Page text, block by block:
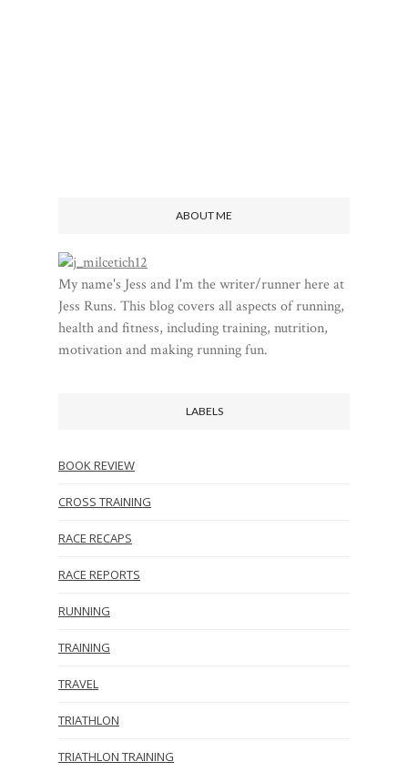
ABOUT ME
My name's Jess and I'm the writer/runner here at
Jess Runs. This blog covers all aspects of running,
health and fitness, including training, nutrition,
motivation and making running fun.
LABELS
BOOK REVIEW
CROSS TRAINING
RACE RECAPS
RACE REPORTS
RUNNING
TRAINING
TRAVEL
TRIATHLON
TRIATHLON TRAINING